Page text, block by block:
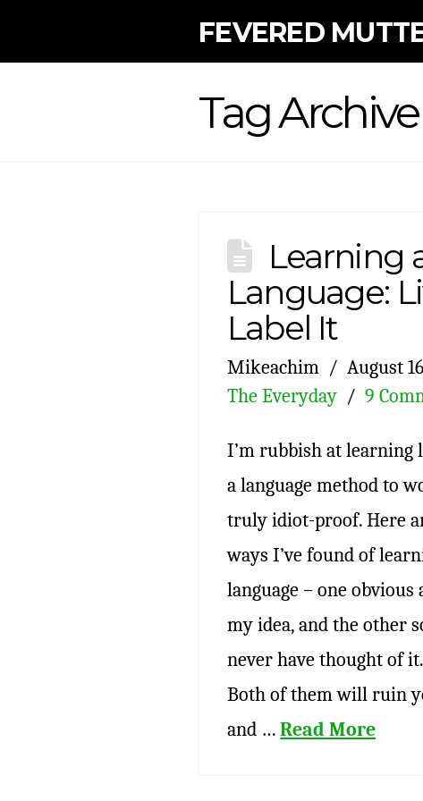
FEVERED
Tag Archive
Learning
Language:
Label It
Mikeachim
August
The Everyday
9
I’m rubbish at learning
a language method to
truly idiot-proof. Here
ways I’ve found of
language – one
my idea, and the other
never have thought of
Both of them will ruin
and …Read More